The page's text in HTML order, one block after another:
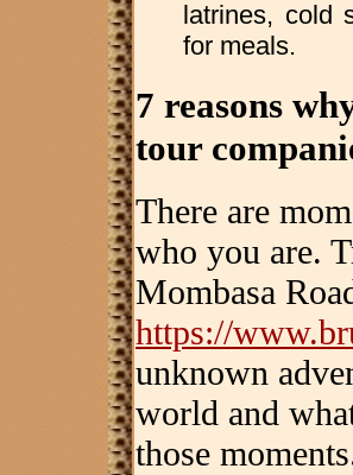
latrines, cold
for meals.
7 reasons
tour
There are
who you are.
Mombasa
https://
unknown
world and
those